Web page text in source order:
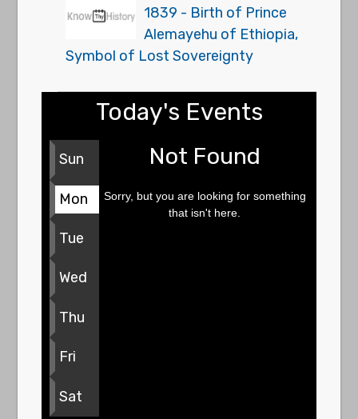
1839 - Birth of Prince
Alemayehu of Ethiopia,
Symbol of Lost Sovereignty
Today's Events
Sun
Mon
Tue
Wed
Thu
Fri
Sat
Not Found
Sorry, but you are looking for something
that isn't here.